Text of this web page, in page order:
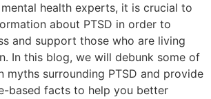
health experts, it is crucial to
about PTSD in order to
and support those who are living
In this blog, we will debunk some of
myths surrounding PTSD and provide
based facts to help you better